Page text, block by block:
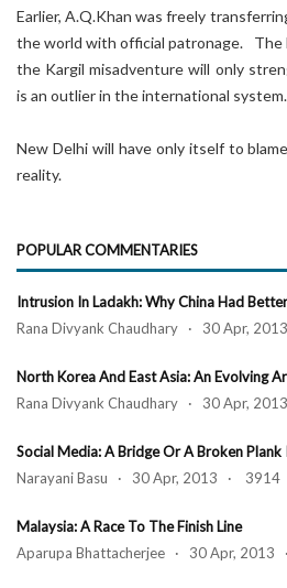
Earlier, A.Q.Khan was freely
the world with official patronage. The
the Kargil misadventure will only
is an outlier in the international system.
New Delhi will have only itself to
reality.
POPULAR COMMENTARIES
Intrusion In Ladakh: Why China Had
Rana Divyank Chaudhary · 30 Apr,
North Korea And East Asia: An Evolving
Rana Divyank Chaudhary · 30 Apr,
Social Media: A Bridge Or A Broken Plank
Narayani Basu · 30 Apr, 2013 · 3914
Malaysia: A Race To The Finish Line
Aparupa Bhattacherjee · 30 Apr,